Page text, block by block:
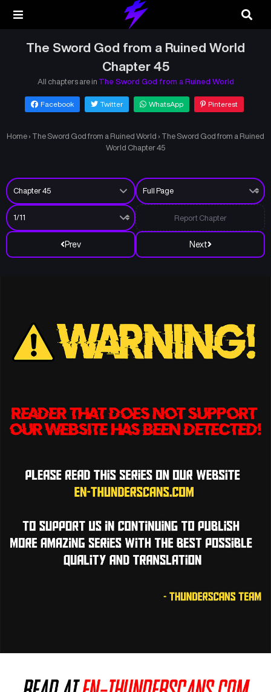
The Sword God from a Ruined World
Chapter 45
All chapters are in The Sword God from a Ruined World
Facebook Twitter WhatsApp Pinterest
Home › The Sword God from a Ruined World › The Sword God from a Ruined
World Chapter 45
Prev Next
Report Chapter